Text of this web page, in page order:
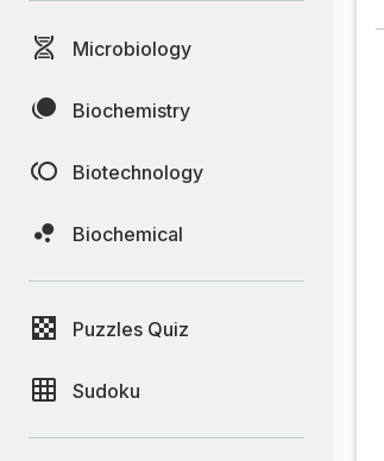
Microbiology
Biochemistry
Biotechnology
Biochemical
Puzzles Quiz
Sudoku